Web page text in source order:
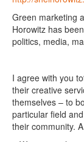
Green marketing
Horowitz has
politics, media,
I agree with you
their creative
themselves – to
particular field
their community.